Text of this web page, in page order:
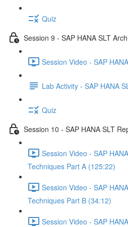
Quiz
Session 9 - SAP HANA SLT
Session Video - SAP
Lab Activity - SAP HANA
Quiz
Session 10 - SAP HANA SLT
Session Video - SAP
Techniques Part A (125:22)
Session Video - SAP
Techniques Part B (34:12)
Session Video - SAP